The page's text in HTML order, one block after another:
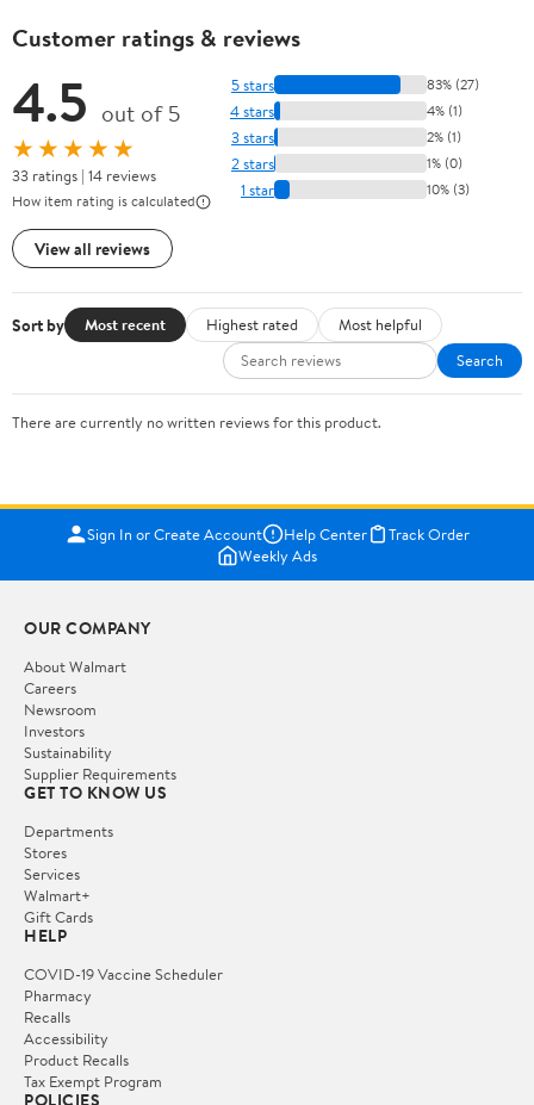
Customer ratings & reviews
4.5 out of 5
★★★★★
33 ratings | 14 reviews
How item rating is calculated
View all reviews
5 stars 83% (27)
4 stars 4% (1)
3 stars 2% (1)
2 stars 1% (0)
1 star 10% (3)
Sort by Most recent Highest rated
Most helpful
Search
There are currently no written reviews for this product.
Sign In or Create Account Help Center
Track Order
Weekly Ads
OUR COMPANY
About Walmart
Careers
Newsroom
Investors
Sustainability
Supplier Requirements
GET TO KNOW US
Departments
Stores
Services
Walmart+
Gift Cards
HELP
COVID-19 Vaccine Scheduler
Pharmacy
Recalls
Accessibility
Product Recalls
Tax Exempt Program